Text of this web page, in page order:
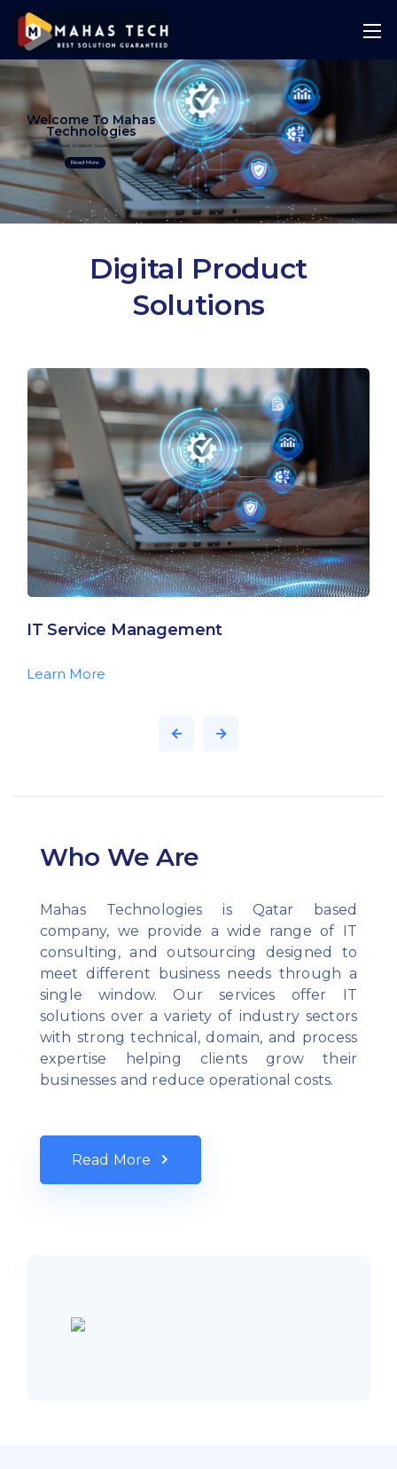
Best Solution Guranteed
Welcome To Mahas
Technologies
Read More
Digital Product
Solutions
IT Service Management
Learn More
Who We Are
Mahas Technologies is Qatar based
company, we provide a wide range of IT
consulting, and outsourcing designed to
meet different business needs through a
single window. Our services offer IT
solutions over a variety of industry sectors
with strong technical, domain, and process
expertise helping clients grow their
businesses and reduce operational costs.
Read More